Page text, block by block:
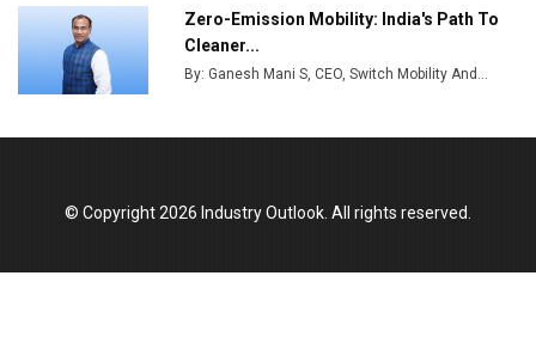
Zero-Emission Mobility: India's Path To
Cleaner...
By: Ganesh Mani S, CEO, Switch Mobility And...
© Copyright 2026 Industry Outlook. All rights reserved.